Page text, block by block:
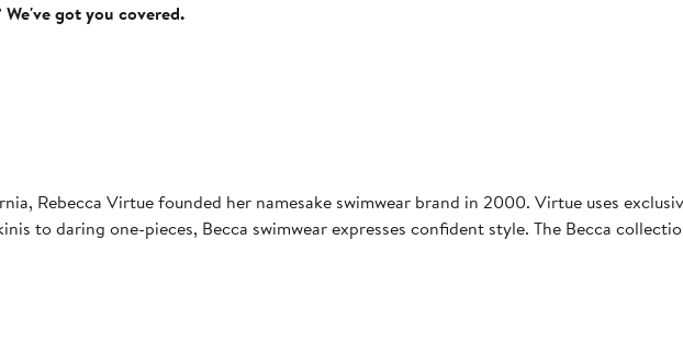
got you covered.
Rebecca Virtue founded her namesake swimwear brand in 2000. Virtue uses
to daring one-pieces, Becca swimwear expresses confident style. The Becca